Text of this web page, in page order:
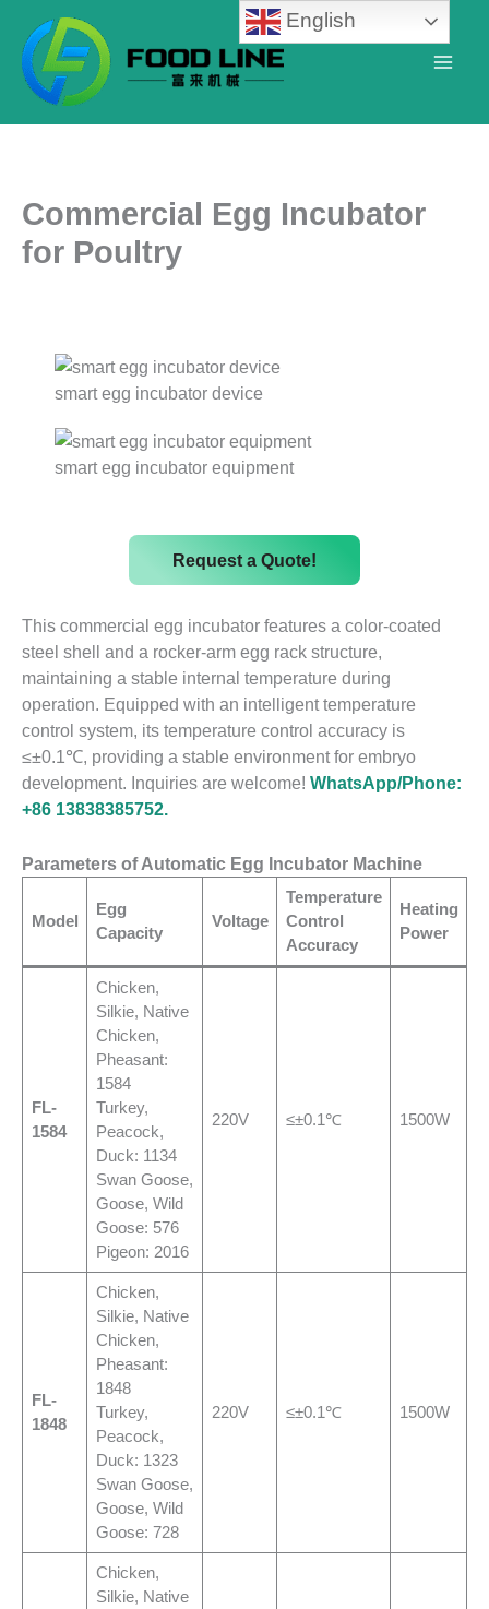
content
Commercial Egg Incubator
for Poultry
smart egg incubator device
smart egg incubator equipment
Request a Quote!
This commercial egg incubator features a color-coated
steel shell and a rocker-arm egg rack structure,
maintaining a stable internal temperature during
operation. Equipped with an intelligent temperature
control system, its temperature control accuracy is
≤±0.1℃, providing a stable environment for embryo
development. Inquiries are welcome! WhatsApp/Phone:
+86 13838385752.
Parameters of Automatic Egg Incubator Machine
Model
Egg
Capacity
Voltage
Temperature
Control
Accuracy
Heating
Power
FL-
1584
Chicken,
Silkie, Native
Chicken,
Pheasant:
1584
Turkey,
Peacock,
Duck: 1134
Swan Goose,
Goose, Wild
Goose: 576
Pigeon: 2016
220V ≤±0.1℃ 1500W
FL-
1848
Chicken,
Silkie, Native
Chicken,
Pheasant:
1848
Turkey,
Peacock,
Duck: 1323
Swan Goose,
Goose, Wild
Goose: 728
220V ≤±0.1℃ 1500W
Chicken,
Silkie, Native
English